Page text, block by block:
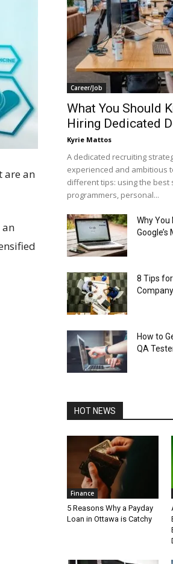
are an
an
Career/Job
What You Should
Hiring Dedicated
Kyrie Mattos
A dedicated recruiting
experienced and ambitious
different tips: using the best
programmers, personal...
Why You
Google’s
8 Tips
How to
QA
HOT NEWS
Finance
5 Reasons Why a Payday
Loan in Ottawa is Catchy